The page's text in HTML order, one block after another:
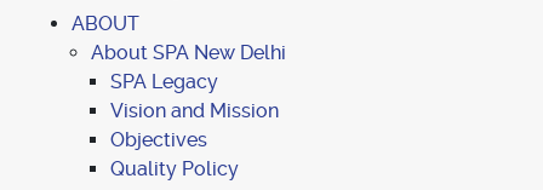
ABOUT
About SPA New Delhi
SPA Legacy
Vision and Mission
Objectives
Quality Policy